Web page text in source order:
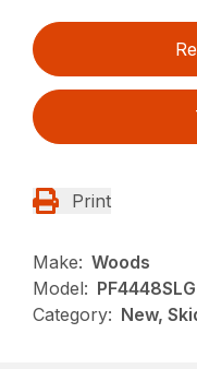
Print
Make: Woods
Model: PF4448SLG
Category: New,